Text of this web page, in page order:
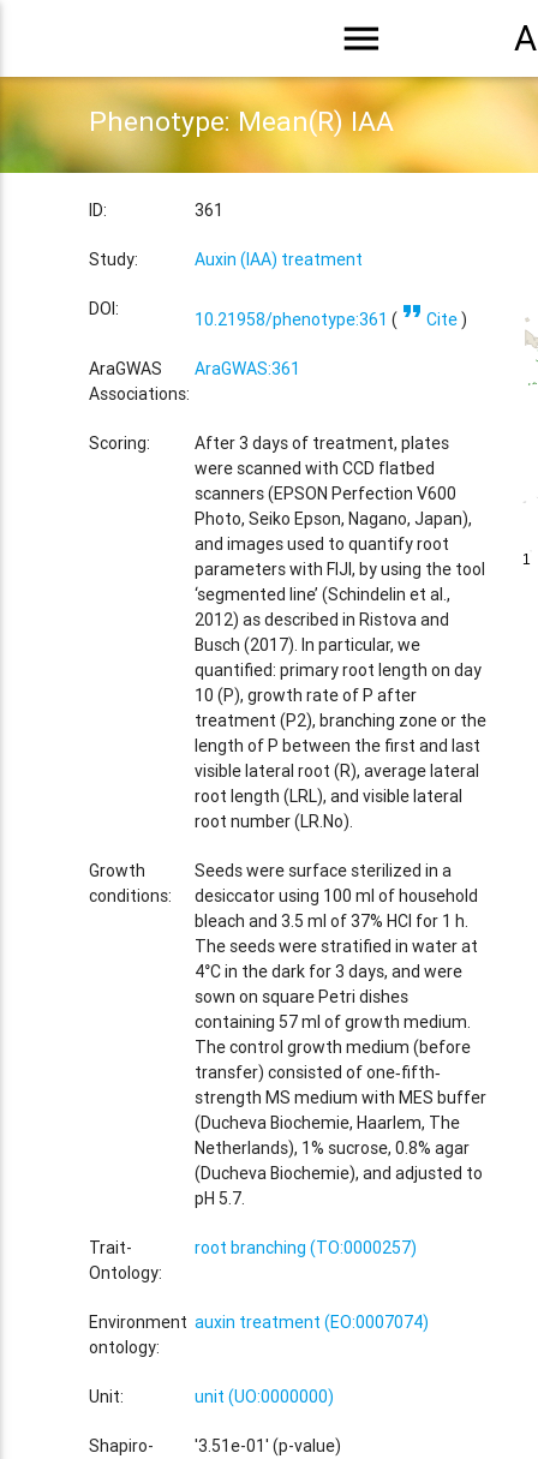
menu
Phenotype: Mean(R) IAA
ID: 361
Study: Auxin (IAA) treatment
DOI: 10.21958/phenotype:361 ( format_quoteCite)
AraGWAS
Associations:
AraGWAS:361
Scoring:
After 3 days of treatment, plates
were scanned with CCD flatbed
scanners (EPSON Perfection V600
Photo, Seiko Epson, Nagano, Japan),
and images used to quantify root
parameters with FIJI, by using the tool
‘segmented line’ (Schindelin et al.,
2012) as described in Ristova and
Busch (2017). In particular, we
quantified: primary root length on day
10 (P), growth rate of P after
treatment (P2), branching zone or the
length of P between the first and last
visible lateral root (R), average lateral
root length (LRL), and visible lateral
root number (LR.No).
Growth
conditions:
Seeds were surface sterilized in a
desiccator using 100 ml of household
bleach and 3.5 ml of 37% HCl for 1 h.
The seeds were stratified in water at
4°C in the dark for 3 days, and were
sown on square Petri dishes
containing 57 ml of growth medium.
The control growth medium (before
transfer) consisted of one‐fifth‐
strength MS medium with MES buffer
(Ducheva Biochemie, Haarlem, The
Netherlands), 1% sucrose, 0.8% agar
(Ducheva Biochemie), and adjusted to
pH 5.7.
Trait-
Ontology:
root branching (TO:0000257)
Environment
ontology:
auxin treatment (EO:0007074)
Unit: unit (UO:0000000)
Shapiro-
'3.51e-01' (p-value)
1
1